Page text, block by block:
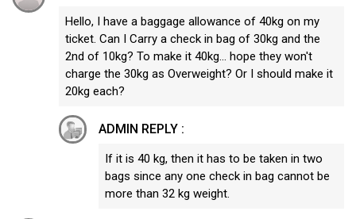
Hello, I have a baggage allowance of 40kg on my
ticket. Can I Carry a check in bag of 30kg and the
2nd of 10kg? To make it 40kg... hope they won't
charge the 30kg as Overweight? Or I should make it
20kg each?
ADMIN REPLY :
If it is 40 kg, then it has to be taken in two
bags since any one check in bag cannot be
more than 32 kg weight.